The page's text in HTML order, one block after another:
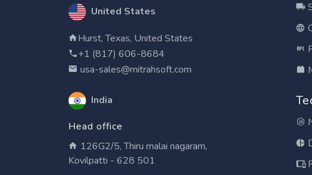
United States
Hurst, Texas, United States
+1 (817) 606-8684
usa-sales@mitrahsoft.com
India
Head office
126G2/5, Thiru malai nagaram,
Kovilpatti - 628 501